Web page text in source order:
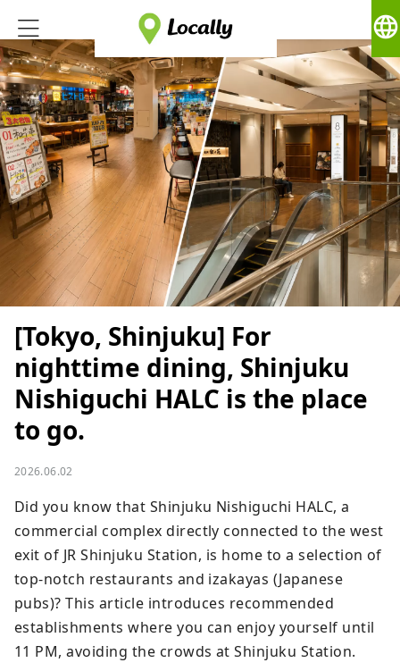
language
[Tokyo, Shinjuku] For
nighttime dining, Shinjuku
Nishiguchi HALC is the place
to go.
2026.06.02
Did you know that Shinjuku Nishiguchi HALC, a
commercial complex directly connected to the west
exit of JR Shinjuku Station, is home to a selection of
top-notch restaurants and izakayas (Japanese
pubs)? This article introduces recommended
establishments where you can enjoy yourself until
11 PM, avoiding the crowds at Shinjuku Station.